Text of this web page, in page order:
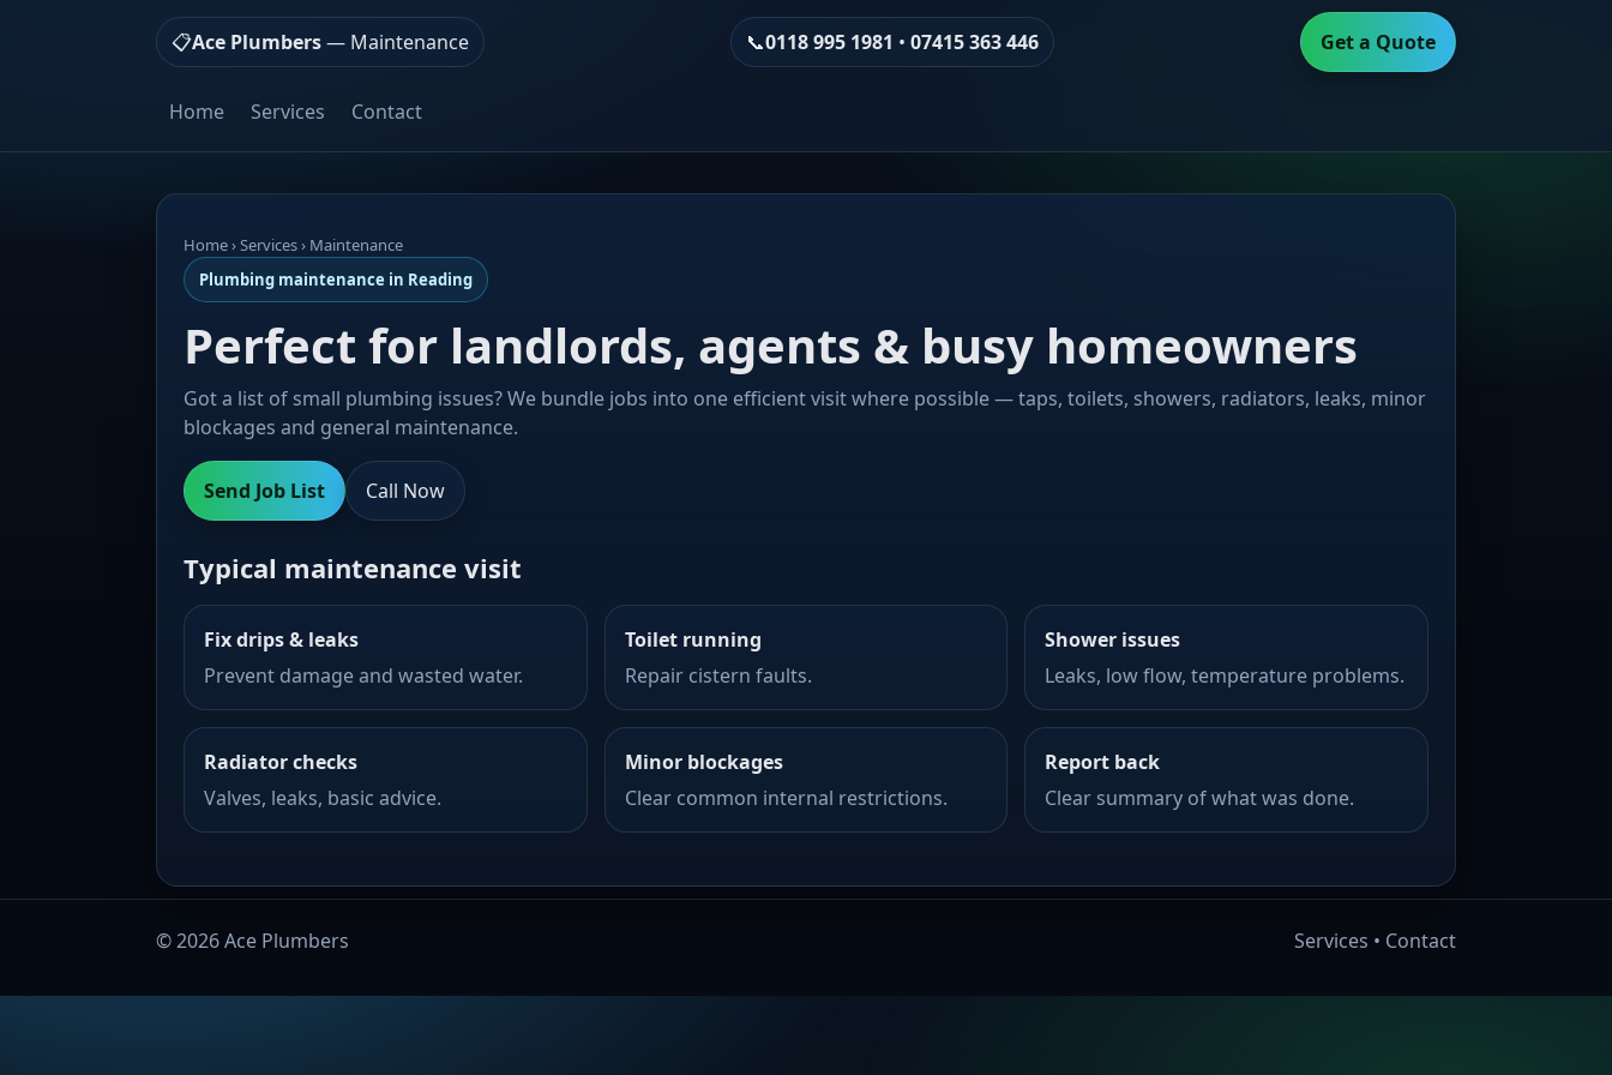
📋Ace Plumbers— Maintenance 📞0118 995 1981 • 07415 363 446 Get a Quote
Home Services Contact
Home› Services › Maintenance
Plumbing maintenance in Reading
Perfect for landlords, agents & busy homeowners
Got a list of small plumbing issues? We bundle jobs into one efficient visit where possible — taps, toilets, showers, radiators, leaks, minor
blockages and general maintenance.
Send Job List Call Now
Typical maintenance visit
Fix drips & leaks
Prevent damage and wasted water.
Toilet running
Repair cistern faults.
Shower issues
Leaks, low flow, temperature problems.
Radiator checks
Valves, leaks, basic advice.
Minor blockages
Clear common internal restrictions.
Report back
Clear summary of what was done.
©2026Ace Plumbers Services • Contact